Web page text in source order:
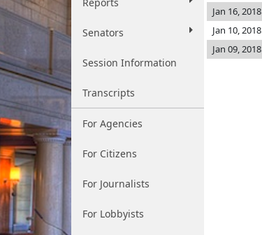
Senators
Session Information
Transcripts
For Agencies
For Citizens
For Journalists
For Lobbyists
Jan 16, 2018
Jan 10, 2018
Jan 09, 2018